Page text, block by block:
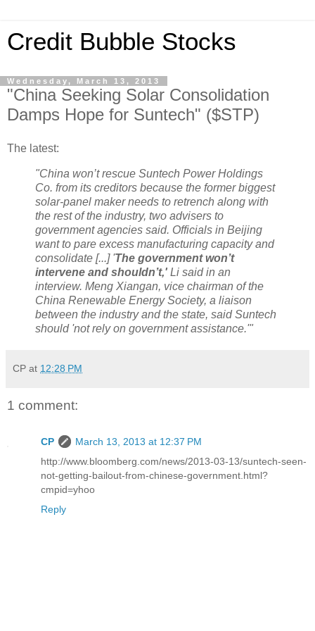
Credit Bubble Stocks
Wednesday, March 13, 2013
"China Seeking Solar Consolidation
Damps Hope for Suntech" ($STP)
The latest:
"China won’t rescue Suntech Power Holdings
Co. from its creditors because the former biggest
solar-panel maker needs to retrench along with
the rest of the industry, two advisers to
government agencies said. Officials in Beijing
want to pare excess manufacturing capacity and
consolidate [...] 'The government won’t
intervene and shouldn’t,' Li said in an
interview. Meng Xiangan, vice chairman of the
China Renewable Energy Society, a liaison
between the industry and the state, said Suntech
should 'not rely on government assistance.'"
CP at 12:28 PM
1 comment:
CP
March 13, 2013 at 12:37 PM
http://www.bloomberg.com/news/2013-03-13/suntech-seen-
not-getting-bailout-from-chinese-government.html?
cmpid=yhoo
Reply